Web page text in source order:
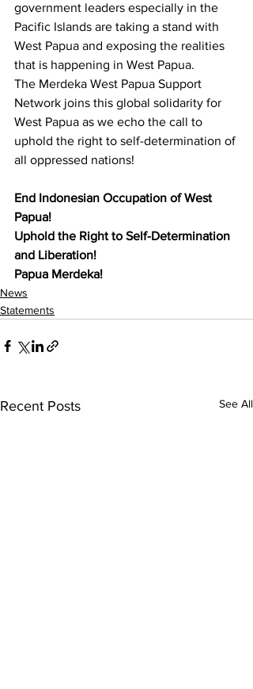
government leaders especially in the
Pacific Islands are taking a stand with
West Papua and exposing the realities
that is happening in West Papua.
The Merdeka West Papua Support
Network joins this global solidarity for
West Papua as we echo the call to
uphold the right to self-determination of
all oppressed nations!
End Indonesian Occupation of West
Papua!
Uphold the Right to Self-Determination
and Liberation!
Papua Merdeka!
News
Statements
Recent Posts See All